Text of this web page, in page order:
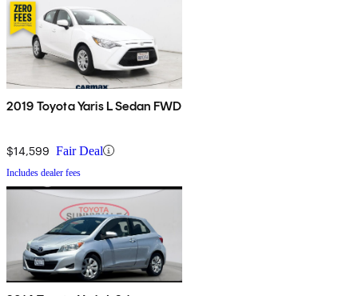
2019 Toyota Yaris L Sedan FWD
$14,599 Fair Deal
Includes dealer fees